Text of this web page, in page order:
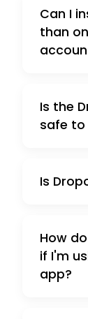
Can I
than
Is the
safe to
Is
How
if I'm
app?